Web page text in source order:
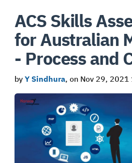
ACS Skills
for Australian
- Process and
by Y Sindhura, on Nov 29, 2021